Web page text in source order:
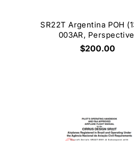
SR22T Argentina POH
003AR,
$200.00